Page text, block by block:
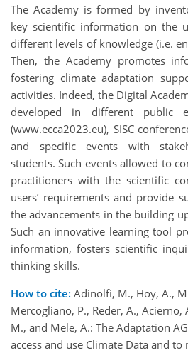
The Academy is formed by
key scientific information on the
different levels of knowledge (i.e.
Then, the Academy promotes
fostering climate adaptation
activities. Indeed, the Digital
developed in different public
(www.ecca2023.eu), SISC
and specific events with
students. Such events allowed to
practitioners with the scientific
users’ requirements and provide
the advancements in the building
Such an innovative learning tool
information, fosters scientific
thinking skills.
How to cite: Adinolfi, M., Hoy, A.,
Mercogliano, P., Reder, A., Acierno,
M., and Mele, A.: The Adaptation
access and use Climate Data and